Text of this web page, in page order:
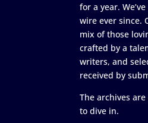
for a year.
wire ever since.
mix of those
crafted by a
writers, and
received by
The archives
to dive in.